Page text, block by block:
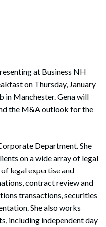
at Business NH
on Thursday, January
in Manchester. Gena will
the M&A outlook for the
Department. She
on a wide array of legal
legal expertise and
contract review and
transactions, securities
She also works
including independent day